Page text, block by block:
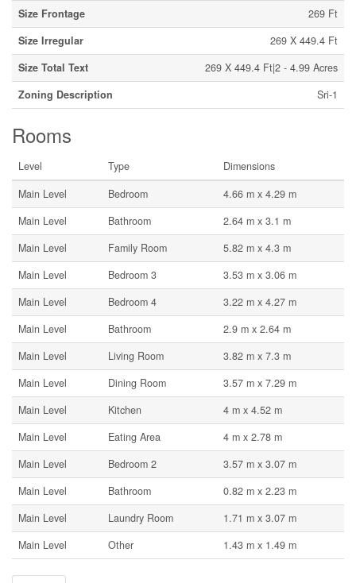
Size Frontage
269 Ft
Size Irregular
269 X 449.4 Ft
Size Total Text
269 X 449.4 Ft|2 - 4.99 Acres
Zoning Description
Sri-1
Rooms
Level Type
Dimensions
Main Level
Bedroom
4.66 m x 4.29 m
Main Level
Bathroom
2.64 m x 3.1 m
Main Level
Family Room
5.82 m x 4.3 m
Main Level
Bedroom 3
3.53 m x 3.06 m
Main Level
Bedroom 4
3.22 m x 4.27 m
Main Level
Bathroom
2.9 m x 2.64 m
Main Level
Living Room
3.82 m x 7.3 m
Main Level
Dining Room
3.57 m x 7.29 m
Main Level
Kitchen
4 m x 4.52 m
Main Level
Eating Area
4 m x 2.78 m
Main Level
Bedroom 2
3.57 m x 3.07 m
Main Level
Bathroom
0.82 m x 2.23 m
Main Level
Laundry Room
1.71 m x 3.07 m
Main Level
Other 1.43 m x 1.49 m